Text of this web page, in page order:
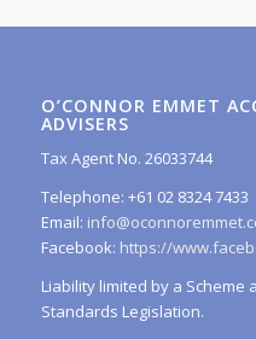
O’CONNOR EMMET
ADVISERS
Tax Agent No. 26033744
Telephone: +61 02 8324 7433
Email:
Facebook: https://
Liability limited by a
Standards Legislation.